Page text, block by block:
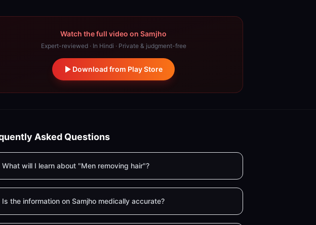
Watch the full video on Samjho
Expert-reviewed · In Hindi · Private & judgment-free
Download from Play Store
Asked Questions
What will I learn about "Men removing hair"?
Is the information on Samjho medically accurate?